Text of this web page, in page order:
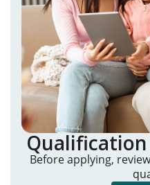
Before applying,